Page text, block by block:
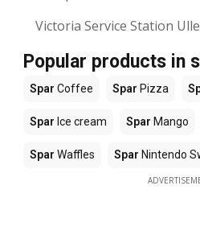
Victoria Service Station
Popular products in
Spar Coffee Spar Pizza
Spar Ice cream Spar Mango
Spar Waffles Spar Nintendo